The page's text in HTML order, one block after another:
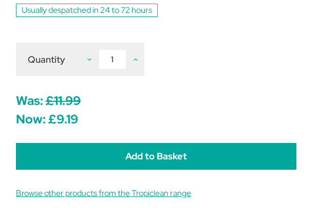
Usually despatched in 24 to 72 hours
Quantity Decrease Increase
Was:£11.99
Now:£9.19
Browse other products from the Tropiclean range